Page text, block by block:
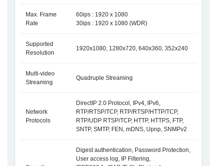
Max. Frame
Rate
60ips : 1920 x 1080
30ips : 1920 x 1080 (WDR)
Supported
Resolution
1920x1080, 1280x720, 640x360, 352x240
Multi-video
Streaming
Quadruple Streaming
Network
Protocols
DirectIP 2.0 Protocol, IPv4, IPv6,
RTP/RTSP/TCP, RTP/RTSP/HTTP/TCP,
RTP/UDP RTSP/TCP, HTTP, HTTPS, FTP,
SNTP, SMTP, FEN, mDNS, Upnp, SNMPv2
Digest authentication, Password Protection,
User access log, IP Filtering,